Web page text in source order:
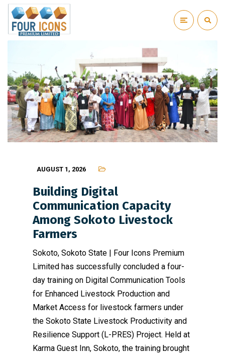
AUGUST 1, 2026
Building Digital
Communication Capacity
Among Sokoto Livestock
Farmers
Sokoto, Sokoto State | Four Icons Premium
Limited has successfully concluded a four-
day training on Digital Communication Tools
for Enhanced Livestock Production and
Market Access for livestock farmers under
the Sokoto State Livestock Productivity and
Resilience Support (L-PRES) Project. Held at
Karma Guest Inn, Sokoto, the training brought